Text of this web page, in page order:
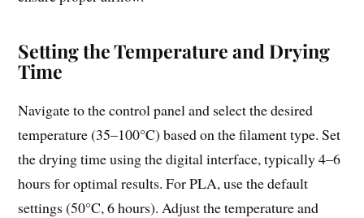
Setting the Temperature and Drying
Time
Navigate to the control panel and select the desired
temperature (35–100°C) based on the filament type. Set
the drying time using the digital interface, typically 4–6
hours for optimal results. For PLA, use the default
settings (50°C, 6 hours). Adjust the temperature and